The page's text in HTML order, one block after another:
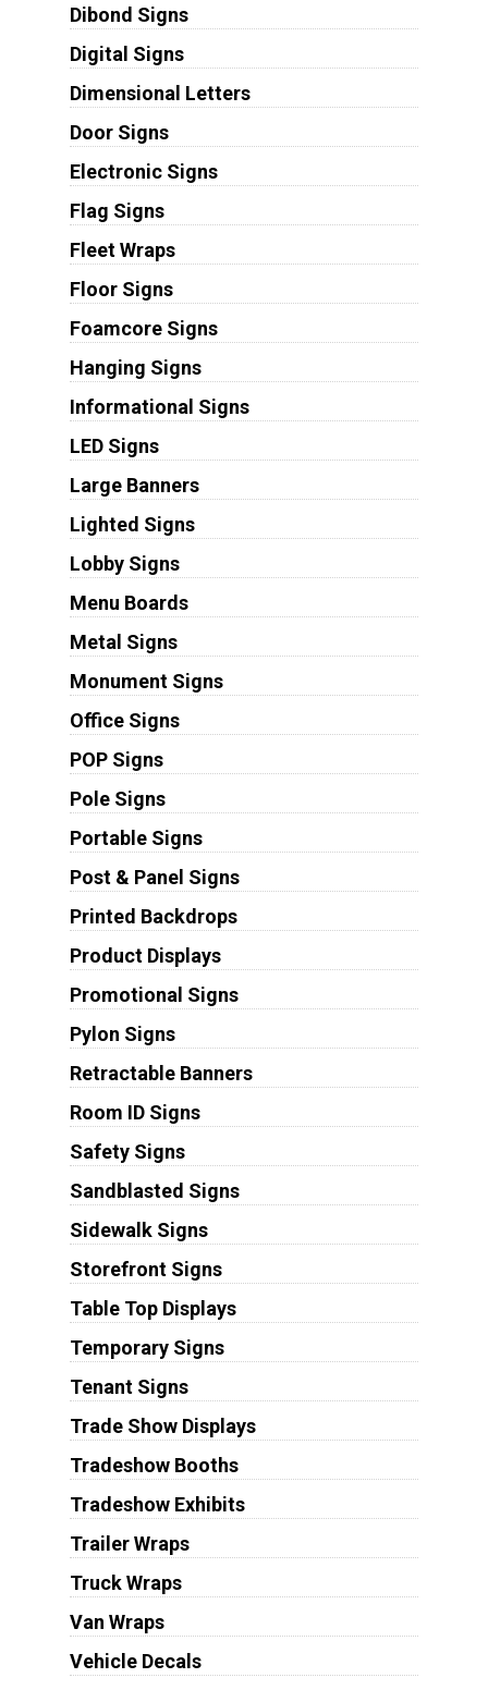
Dibond Signs
Digital Signs
Dimensional Letters
Door Signs
Electronic Signs
Flag Signs
Fleet Wraps
Floor Signs
Foamcore Signs
Hanging Signs
Informational Signs
LED Signs
Large Banners
Lighted Signs
Lobby Signs
Menu Boards
Metal Signs
Monument Signs
Office Signs
POP Signs
Pole Signs
Portable Signs
Post & Panel Signs
Printed Backdrops
Product Displays
Promotional Signs
Pylon Signs
Retractable Banners
Room ID Signs
Safety Signs
Sandblasted Signs
Sidewalk Signs
Storefront Signs
Table Top Displays
Temporary Signs
Tenant Signs
Trade Show Displays
Tradeshow Booths
Tradeshow Exhibits
Trailer Wraps
Truck Wraps
Van Wraps
Vehicle Decals